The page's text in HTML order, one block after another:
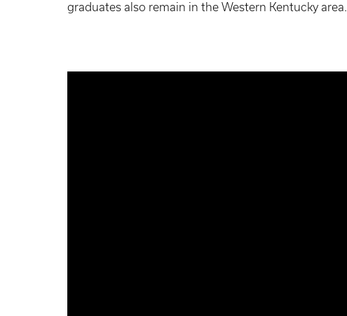
graduates also remain in the Western Kentucky area.